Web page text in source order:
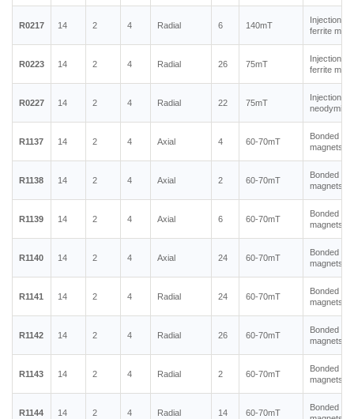
R0217 14 2 4 Radial 6 140mT
Injection
ferrite
R0223 14 2 4 Radial 26 75mT
Injection
ferrite
R0227 14 2 4 Radial 22 75mT
Injection
R1137 14 2 4 Axial 4 60-70mT
Bonded
magnets
R1138 14 2 4 Axial 2 60-70mT
Bonded
magnets
R1139 14 2 4 Axial 6 60-70mT
Bonded
magnets
R1140 14 2 4 Axial 24 60-70mT
Bonded
magnets
R1141 14 2 4 Radial 24 60-70mT
Bonded
magnets
R1142 14 2 4 Radial 26 60-70mT
Bonded
magnets
R1143 14 2 4 Radial 2 60-70mT
Bonded
magnets
R1144 14 2 4 Radial 14 60-70mT
Bonded